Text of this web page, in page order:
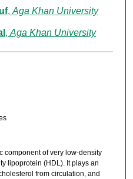
, Aga Khan University
, Aga Khan University
component of very low-density
lipoprotein (HDL). It plays an
from circulation, and